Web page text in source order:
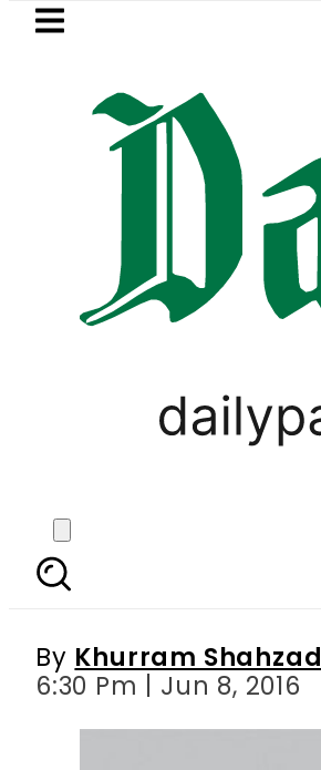
Skip to main content
LATEST
Exchange Rates
Woman
By Khurram Shahzad
6:30 Pm | Jun 8, 2016